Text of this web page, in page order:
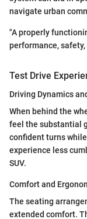
navigate urban
"A properly
performance,
Test Drive
Driving Dynamics
When behind the
feel the substantial
confident turns
experience less
SUV.
Comfort and
The seating
extended comfort.